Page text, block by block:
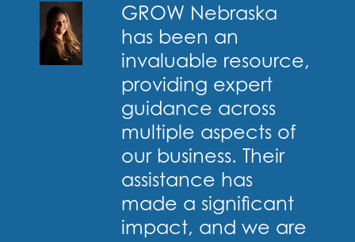
GROW Nebraska
has been an
invaluable resource,
providing expert
guidance across
multiple aspects of
our business. Their
assistance has
made a significant
impact, and we are